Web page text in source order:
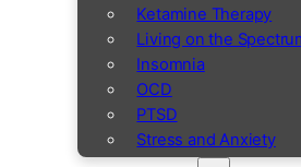
Ketamine Therapy
Living on the
Insomnia
OCD
PTSD
Stress and Anxiety